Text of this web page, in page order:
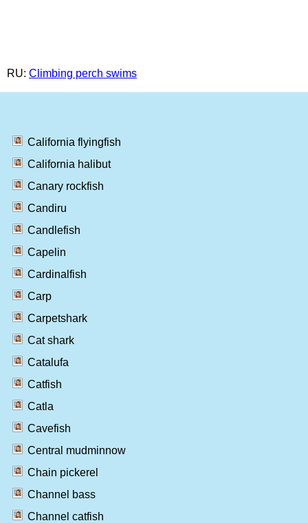
RU: Climbing perch swims
California flyingfish
California halibut
Canary rockfish
Candiru
Candlefish
Capelin
Cardinalfish
Carp
Carpetshark
Cat shark
Catalufa
Catfish
Catla
Cavefish
Central mudminnow
Chain pickerel
Channel bass
Channel catfish